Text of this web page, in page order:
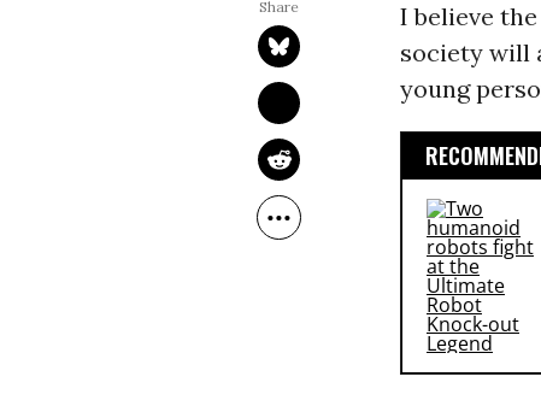
I believe
society will
young